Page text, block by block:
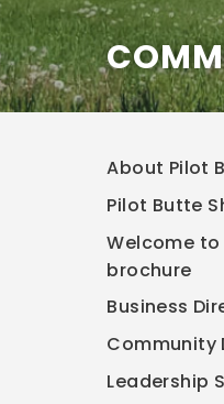
About Pilot
Pilot Butte
Welcome
brochure
Business
Community
Leadership